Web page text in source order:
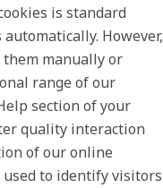
is standard
However,
them manually or
range of our
section of your
quality interaction
of our online
used to identify visitors